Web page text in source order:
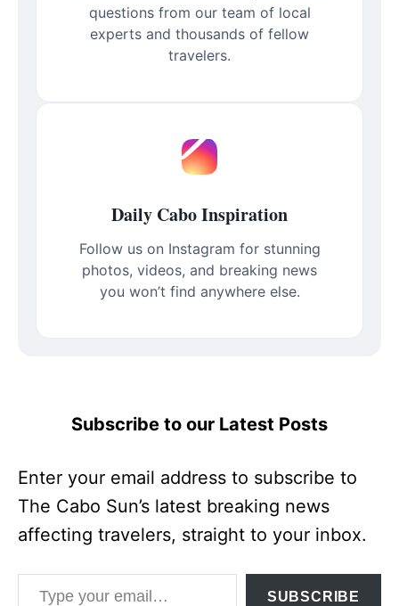
questions from our team of local
experts and thousands of fellow
travelers.
Daily Cabo Inspiration
Follow us on Instagram for stunning
photos, videos, and breaking news
you won’t find anywhere else.
Subscribe to our Latest Posts
Enter your email address to subscribe to
The Cabo Sun’s latest breaking news
affecting travelers, straight to your inbox.
Type your email…
SUBSCRIBE